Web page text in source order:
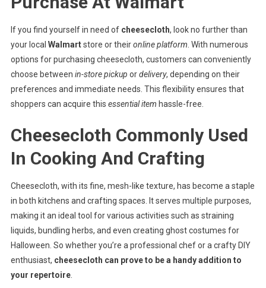
If you find yourself in need of cheesecloth, look no further than
your local Walmartstore or theironline platform . With numerous
options for purchasing cheesecloth, customers can conveniently
choose between in-store pickup ordelivery, depending on their
preferences and immediate needs. This flexibility ensures that
shoppers can acquire this essential item hassle-free.
Cheesecloth Commonly Used
In Cooking And Crafting
Cheesecloth, with its fine, mesh-like texture, has become a staple
in both kitchens and crafting spaces. It serves multiple purposes,
making it an ideal tool for various activities such as straining
liquids, bundling herbs, and even creating ghost costumes for
Halloween. So whether you’re a professional chef or a crafty DIY
enthusiast, cheesecloth can prove to be a handy addition to
your repertoire.